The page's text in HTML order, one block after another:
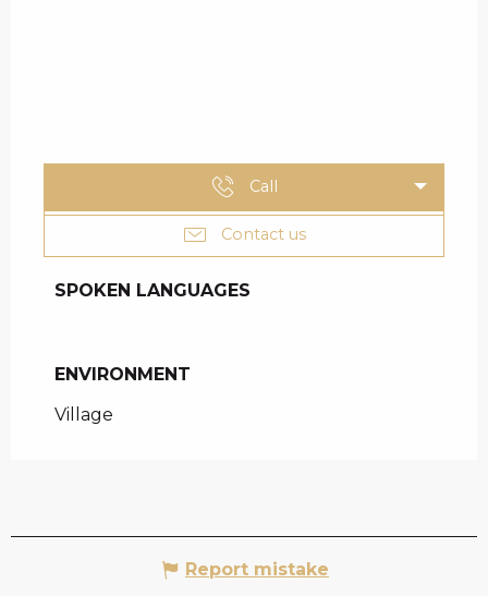
Call
Contact us
SPOKEN LANGUAGES
SPOKEN LANGUAGES
ENVIRONMENT
ENVIRONMENT
Village
Report mistake